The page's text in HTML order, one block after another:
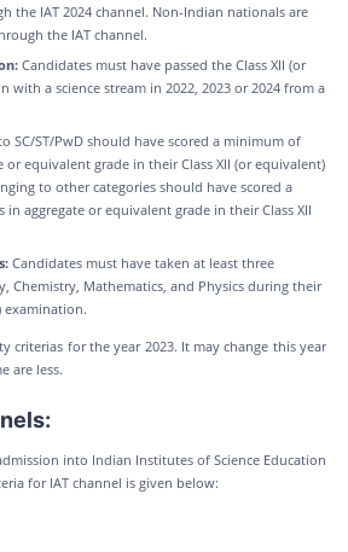
the IAT 2024 channel. Non-Indian nationals are
the IAT channel.
Candidates must have passed the Class XII (or
with a science stream in 2022, 2023 or 2024 from a
SC/ST/PwD should have scored a minimum of
or equivalent grade in their Class XII (or equivalent)
to other categories should have scored a
in aggregate or equivalent grade in their Class XII
Candidates must have taken at least three
Chemistry, Mathematics, and Physics during their
examination.
criterias for the year 2023. It may change this year
are less.
into Indian Institutes of Science Education
for IAT channel is given below: